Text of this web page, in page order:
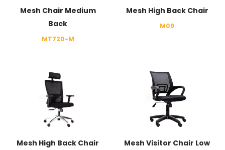
Mesh Chair Medium
Back
MT720-M
Mesh High Back Chair
M09
Mesh High Back Chair
Mesh Visitor Chair Low